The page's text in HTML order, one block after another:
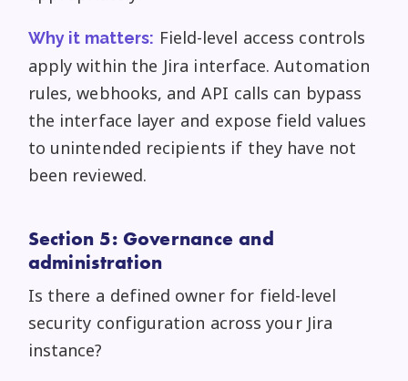
Why it matters: Field-level access controls
apply within the Jira interface. Automation
rules, webhooks, and API calls can bypass
the interface layer and expose field values
to unintended recipients if they have not
been reviewed.
Section 5: Governance and
administration
Is there a defined owner for field-level
security configuration across your Jira
instance?